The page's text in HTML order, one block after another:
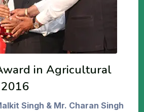
in Agricultural
Singh & Mr. Charan Singh